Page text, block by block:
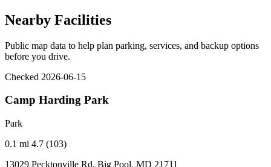
Nearby Facilities
Public map data to help plan parking, services, and backup options
before you drive.
Checked 2026-06-15
Camp Harding Park
Park
0.1 mi 4.7 (103)
13029 Pecktonville Rd, Big Pool, MD 21711